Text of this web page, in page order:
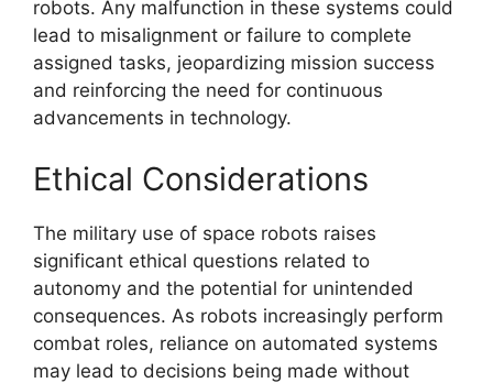
robots. Any malfunction in these systems could
lead to misalignment or failure to complete
assigned tasks, jeopardizing mission success
and reinforcing the need for continuous
advancements in technology.
Ethical Considerations
The military use of space robots raises
significant ethical questions related to
autonomy and the potential for unintended
consequences. As robots increasingly perform
combat roles, reliance on automated systems
may lead to decisions being made without